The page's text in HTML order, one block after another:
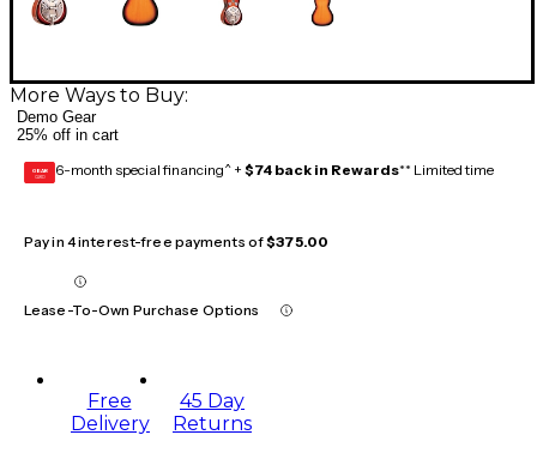
More Ways to Buy:
Demo Gear
25% off in cart
GEAR
CARD 6-month special financing^ + $74 back in Rewards** Limited time
Pay in 4 interest-free payments of$375.00
Lease-To-Own Purchase Options
Free
Delivery
45 Day
Returns